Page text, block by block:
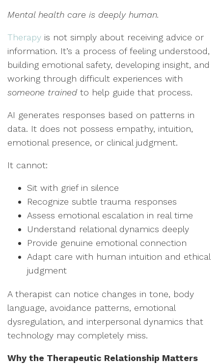
Mental health care is deeply human.
Therapy is not simply about receiving advice or
information. It’s a process of feeling understood,
building emotional safety, developing insight, and
working through difficult experiences with
someone trained to help guide that process.
AI generates responses based on patterns in
data. It does not possess empathy, intuition,
emotional presence, or clinical judgment.
It cannot:
Sit with grief in silence
Recognize subtle trauma responses
Assess emotional escalation in real time
Understand relational dynamics deeply
Provide genuine emotional connection
Adapt care with human intuition and ethical
judgment
A therapist can notice changes in tone, body
language, avoidance patterns, emotional
dysregulation, and interpersonal dynamics that
technology may completely miss.
Why the Therapeutic Relationship Matters